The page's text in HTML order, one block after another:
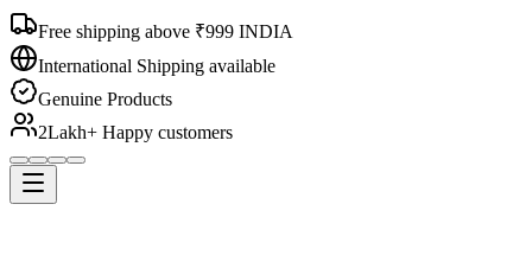
Free shipping above ₹999 INDIA
International Shipping available
Genuine Products
2Lakh+ Happy customers